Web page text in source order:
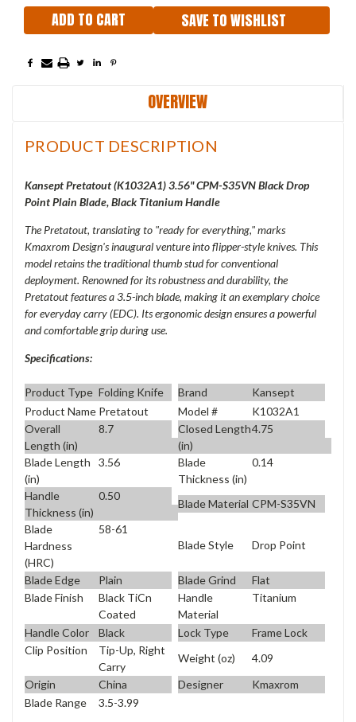
SAVE TO WISHLIST
OVERVIEW
PRODUCT DESCRIPTION
Kansept Pretatout (K1032A1) 3.56" CPM-S35VN Black Drop
Point Plain Blade, Black Titanium Handle
The Pretatout, translating to "ready for everything," marks
Kmaxrom Design's inaugural venture into flipper-style knives. This
model retains the traditional thumb stud for conventional
deployment. Renowned for its robustness and durability, the
Pretatout features a 3.5-inch blade, making it an exemplary choice
for everyday carry (EDC). Its ergonomic design ensures a powerful
and comfortable grip during use.
Specifications:
Product Type Folding Knife Brand
Kansept
Product Name Pretatout Model #
K1032A1
Overall
Length (in)
8.7
Closed Length
(in)
4.75
Blade Length
(in)
3.56
Blade
Thickness (in)
0.14
Handle
Thickness (in)
0.50
Blade Material CPM-S35VN
Blade
Hardness
(HRC)
58-61
Blade Style
Drop Point
Blade Edge Plain Blade Grind
Flat
Blade Finish
Black TiCn
Coated
Handle
Material
Titanium
Handle Color Black Lock Type
Frame Lock
Clip Position
Tip-Up, Right
Carry
Weight (oz)
4.09
Origin
China Designer
Kmaxrom
Blade Range
3.5-3.99